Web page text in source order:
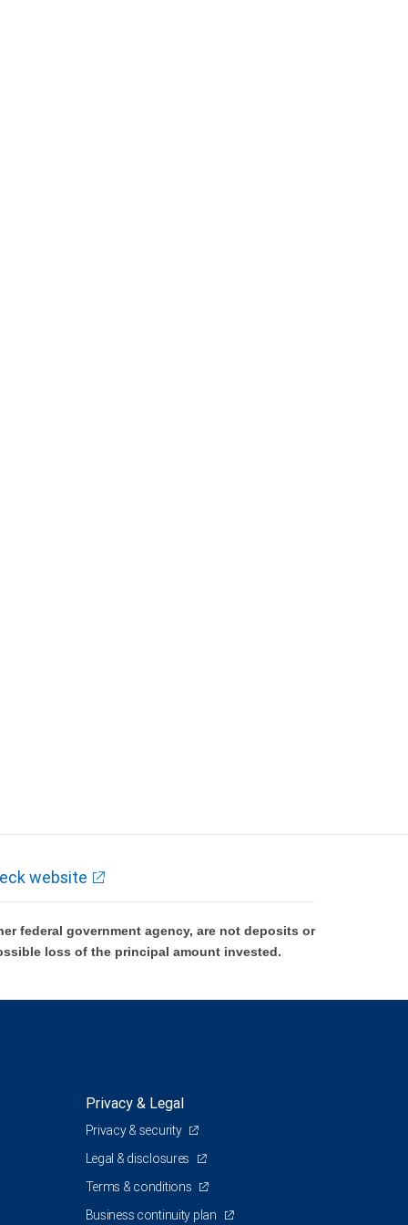
website
federal government agency, are not deposits or
loss of the principal amount invested.
Privacy & Legal
Privacy & security
Legal & disclosures
Terms & conditions
Business continuity plan